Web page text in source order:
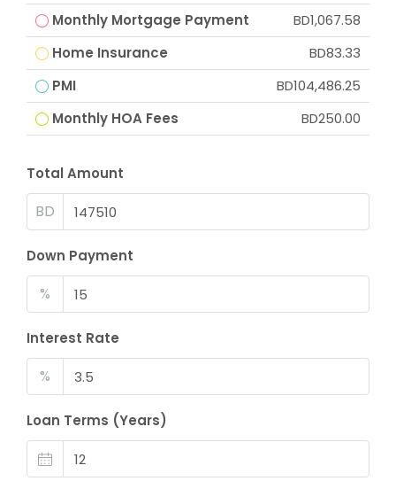
Monthly Mortgage Payment
BD1,067.58
Home Insurance
BD83.33
PMI
BD104,486.25
Monthly HOA Fees
BD250.00
Total Amount
BD
Down Payment
%
Interest Rate
%
Loan Terms (Years)